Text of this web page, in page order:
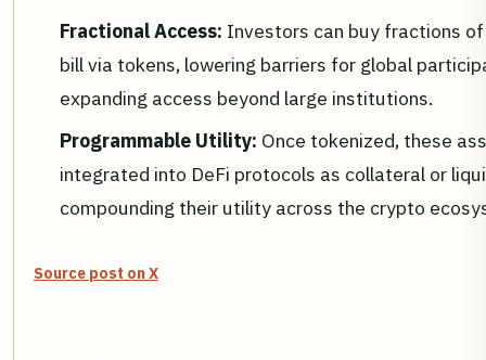
Fractional Access: Investors can buy fractions
bill via tokens, lowering barriers for global
expanding access beyond large institutions.
Programmable Utility: Once tokenized, these
integrated into DeFi protocols as collateral or
compounding their utility across the crypto
Source post on X